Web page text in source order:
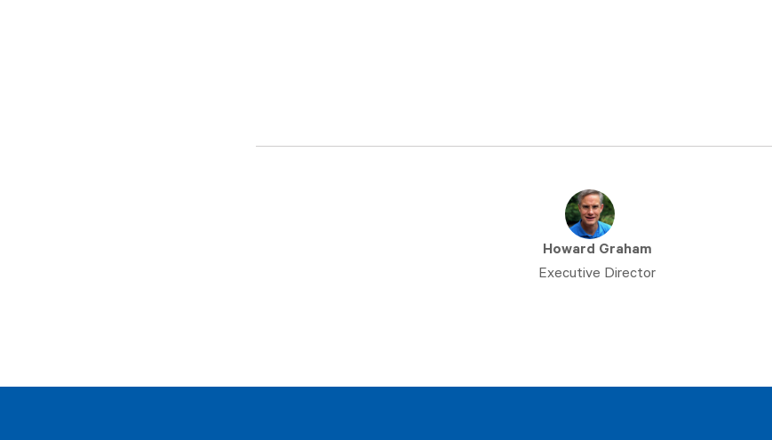
Howard Graham
Executive Director